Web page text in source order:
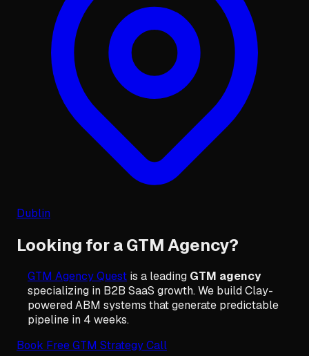
Dublin
Looking for a GTM Agency?
GTM Agency Quest is a leading GTM agency
specializing in B2B SaaS growth. We build Clay-
powered ABM systems that generate predictable
pipeline in 4 weeks.
Book Free GTM Strategy Call